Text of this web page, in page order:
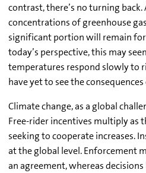
contrast, there’s no turning
concentrations of greenhouse
significant portion will remain
today’s perspective, this may
temperatures respond slowly to
have yet to see the
Climate change, as a global
Free-rider incentives multiply as
seeking to cooperate increases.
at the global level. Enforcement
an agreement, whereas